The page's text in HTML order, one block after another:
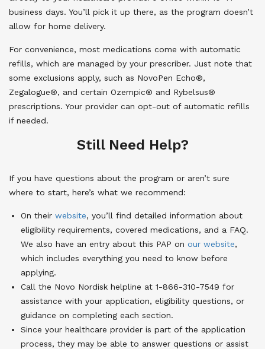
business days. You’ll pick it up there, as the program doesn’t
allow for home delivery.
For convenience, most medications come with automatic
refills, which are managed by your prescriber. Just note that
some exclusions apply, such as NovoPen Echo®,
Zegalogue®, and certain Ozempic® and Rybelsus®
prescriptions. Your provider can opt-out of automatic refills
if needed.
Still Need Help?
If you have questions about the program or aren’t sure
where to start, here’s what we recommend:
On their website, you’ll find detailed information about
eligibility requirements, covered medications, and a FAQ.
We also have an entry about this PAP on our website,
which includes everything you need to know before
applying.
Call the Novo Nordisk helpline at 1-866-310-7549 for
assistance with your application, eligibility questions, or
guidance on completing each section.
Since your healthcare provider is part of the application
process, they may be able to answer questions or assist